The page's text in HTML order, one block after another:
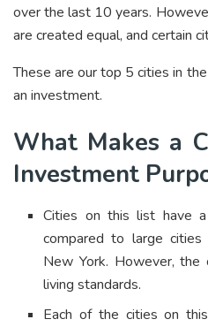
over the last 10 years.
are created equal, and certain
These are our top 5 cities in
an investment.
What Makes a
Investment
Cities on this list have
compared to large
New York. However,
living standards.
Each of the cities on